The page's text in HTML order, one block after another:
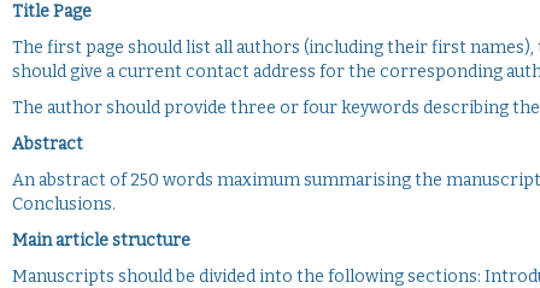
Title Page
The first page should list all authors (including their first
should give a current contact address for the corresponding
The author should provide three or four keywords describing
Abstract
An abstract of 250 words maximum summarising the
Conclusions.
Main article structure
Manuscripts should be divided into the following sections: